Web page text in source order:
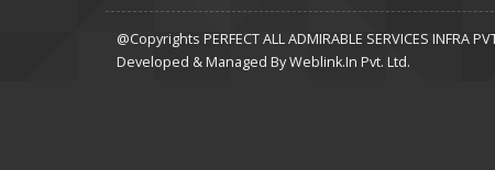
@Copyrights PERFECT ALL ADMIRABLE SERVICES INFRA
Developed & Managed ByWeblink.In Pvt. Ltd.